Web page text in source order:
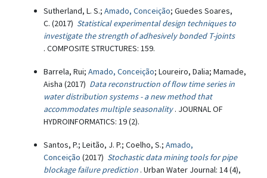
Sutherland, L. S.; Amado, Conceição; Guedes Soares,
C. (2017) Statistical experimental design techniques to
investigate the strength of adhesively bonded T-joints
. COMPOSITE STRUCTURES: 159.
Barrela, Rui; Amado, Conceição; Loureiro, Dalia; Mamade,
Aisha (2017) Data reconstruction of flow time series in
water distribution systems - a new method that
accommodates multiple seasonality . JOURNAL OF
HYDROINFORMATICS: 19 (2).
Santos, P.; Leitão, J. P.; Coelho, S.; Amado,
Conceição (2017) Stochastic data mining tools for pipe
blockage failure prediction . Urban Water Journal: 14 (4),